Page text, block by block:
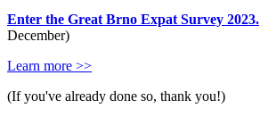
Enter the Great Brno Expat Survey 2023.
December)
Learn more >>
(If you've already done so, thank you!)